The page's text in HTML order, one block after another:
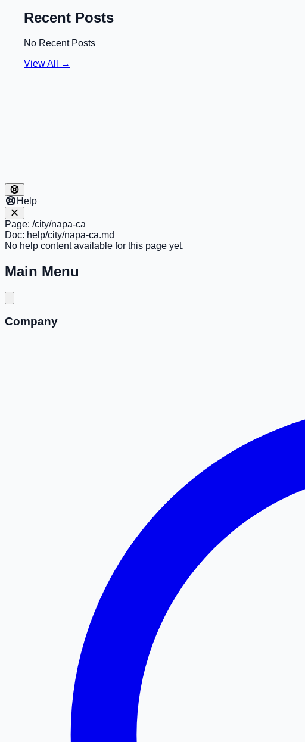
Recent Posts
No Recent Posts
View All →
Help
Page: /city/napa-ca
Doc: help/city/napa-ca.md
No help content available for this page yet.
Main Menu
Company